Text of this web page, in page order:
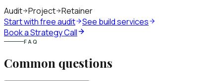
Audit Project Retainer
Start with free audit
See build services
Book a Strategy Call
FAQ
Common questions